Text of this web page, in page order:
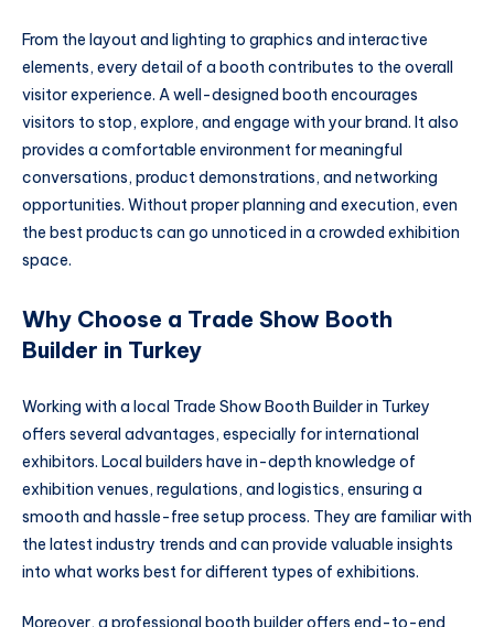
From the layout and lighting to graphics and interactive
elements, every detail of a booth contributes to the overall
visitor experience. A well-designed booth encourages
visitors to stop, explore, and engage with your brand. It also
provides a comfortable environment for meaningful
conversations, product demonstrations, and networking
opportunities. Without proper planning and execution, even
the best products can go unnoticed in a crowded exhibition
space.
Why Choose a Trade Show Booth
Builder in Turkey
Working with a local Trade Show Booth Builder in Turkey
offers several advantages, especially for international
exhibitors. Local builders have in-depth knowledge of
exhibition venues, regulations, and logistics, ensuring a
smooth and hassle-free setup process. They are familiar with
the latest industry trends and can provide valuable insights
into what works best for different types of exhibitions.
Moreover, a professional booth builder offers end-to-end